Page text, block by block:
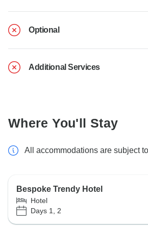
Optional
Additional Services
Where You'll Stay
All accommodations are subject
Bespoke Trendy Hotel
Hotel
Days 1, 2